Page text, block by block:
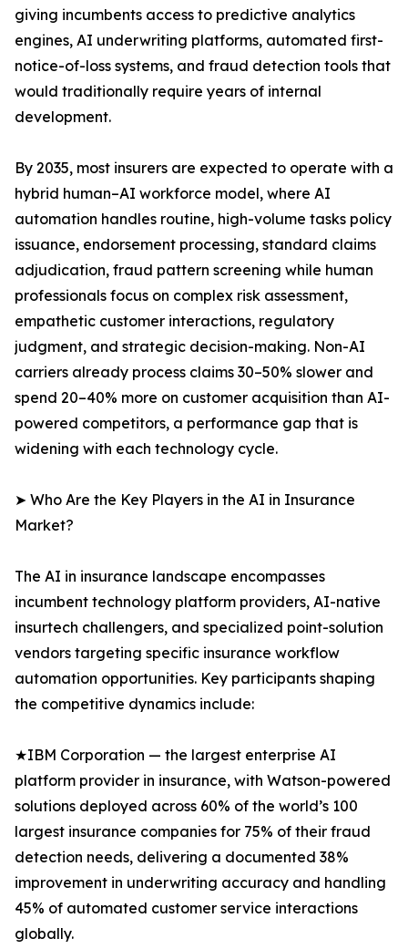
giving incumbents access to predictive analytics
engines, AI underwriting platforms, automated first-
notice-of-loss systems, and fraud detection tools that
would traditionally require years of internal
development.
By 2035, most insurers are expected to operate with a
hybrid human–AI workforce model, where AI
automation handles routine, high-volume tasks policy
issuance, endorsement processing, standard claims
adjudication, fraud pattern screening while human
professionals focus on complex risk assessment,
empathetic customer interactions, regulatory
judgment, and strategic decision-making. Non-AI
carriers already process claims 30–50% slower and
spend 20–40% more on customer acquisition than AI-
powered competitors, a performance gap that is
widening with each technology cycle.
➤ Who Are the Key Players in the AI in Insurance
Market?
The AI in insurance landscape encompasses
incumbent technology platform providers, AI-native
insurtech challengers, and specialized point-solution
vendors targeting specific insurance workflow
automation opportunities. Key participants shaping
the competitive dynamics include:
★IBM Corporation — the largest enterprise AI
platform provider in insurance, with Watson-powered
solutions deployed across 60% of the world’s 100
largest insurance companies for 75% of their fraud
detection needs, delivering a documented 38%
improvement in underwriting accuracy and handling
45% of automated customer service interactions
globally.